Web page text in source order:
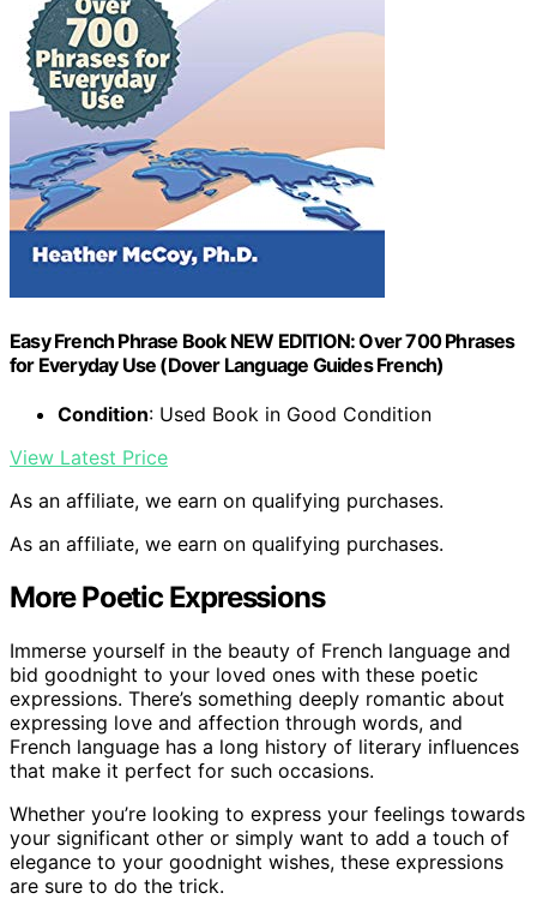
Easy French Phrase Book NEW EDITION: Over 700 Phrases
for Everyday Use (Dover Language Guides French)
Condition: Used Book in Good Condition
View Latest Price
As an affiliate, we earn on qualifying purchases.
As an affiliate, we earn on qualifying purchases.
More Poetic Expressions
Immerse yourself in the beauty of French language and
bid goodnight to your loved ones with these poetic
expressions. There’s something deeply romantic about
expressing love and affection through words, and
French language has a long history of literary influences
that make it perfect for such occasions.
Whether you’re looking to express your feelings towards
your significant other or simply want to add a touch of
elegance to your goodnight wishes, these expressions
are sure to do the trick.